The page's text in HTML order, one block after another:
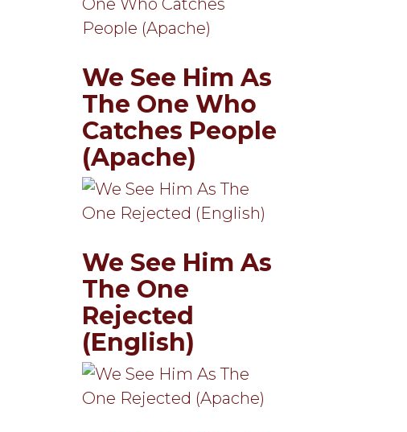
We See Him As
The One Who
Catches People
(Apache)
We See Him As
The One
Rejected
(English)